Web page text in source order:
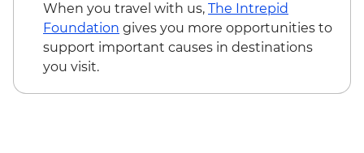
When you travel with us, The Intrepid
Foundation gives you more opportunities to
support important causes in destinations
you visit.